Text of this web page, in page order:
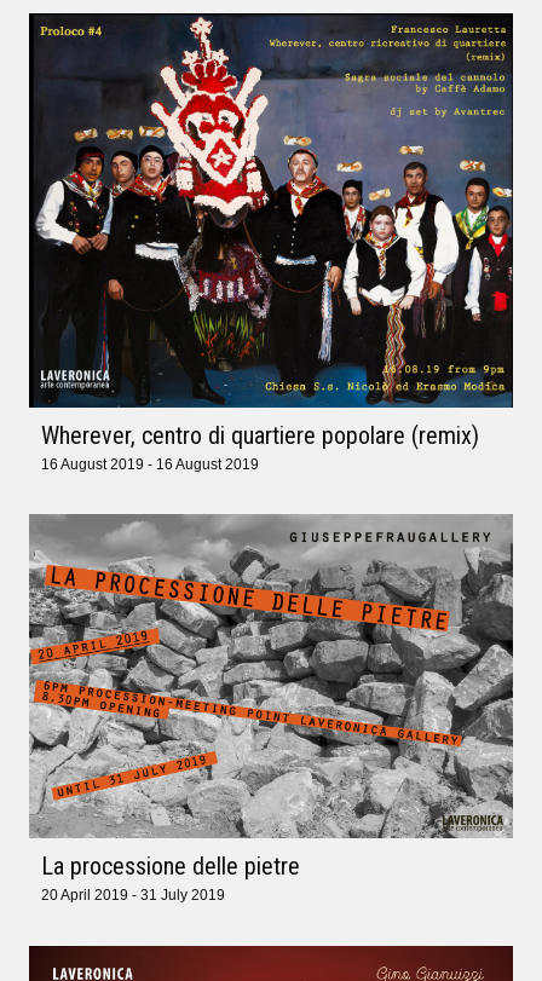
Wherever, centro di quartiere popolare (remix)
16 August 2019 - 16 August 2019
La processione delle pietre
20 April 2019 - 31 July 2019